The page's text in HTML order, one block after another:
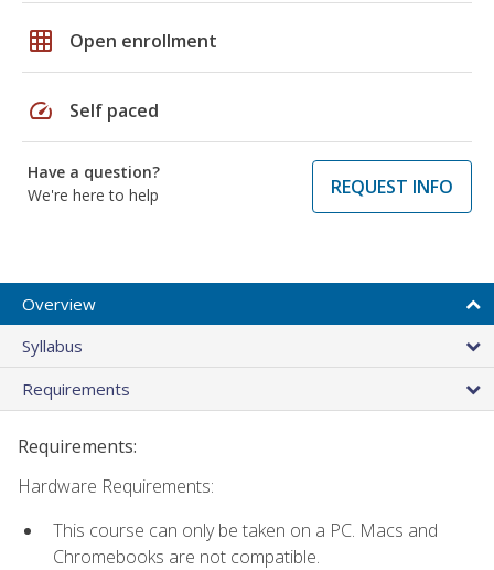
grid_on Open enrollment
speed Self paced
Have a question?
We're here to help
REQUEST INFO
Overview
Syllabus
Requirements
Requirements:
Hardware Requirements:
This course can only be taken on a PC. Macs and
Chromebooks are not compatible.